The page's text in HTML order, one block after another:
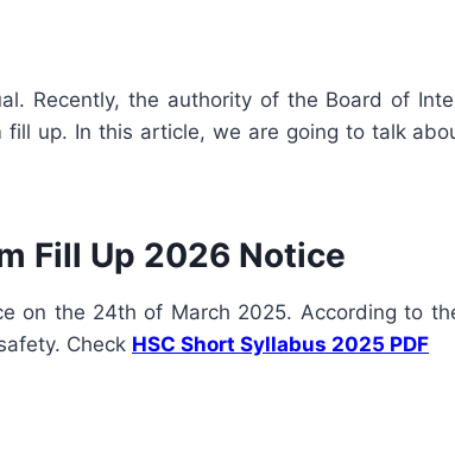
Recently, the authority of the Board of
up. In this article, we are going to talk
Fill Up 2026 Notice
on the 24th of March 2025. According to
Check HSC Short Syllabus 2025 PDF